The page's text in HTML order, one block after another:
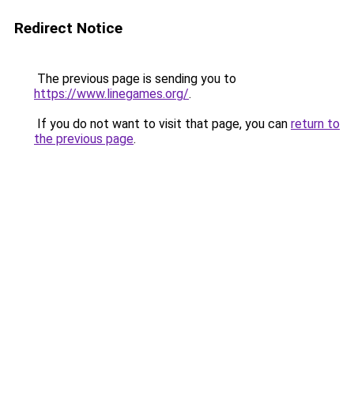
Redirect Notice
The previous page is sending you to
https://www.linegames.org/.
If you do not want to visit that page, you can return to
the previous page.